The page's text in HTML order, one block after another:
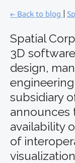
← Back to blog
Spatial
3D
design,
subsidiary
announces
availability
of